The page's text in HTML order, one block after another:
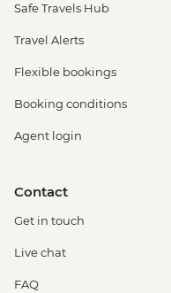
Safe Travels Hub
Travel Alerts
Flexible bookings
Booking conditions
Agent login
Contact
Get in touch
Live chat
FAQ